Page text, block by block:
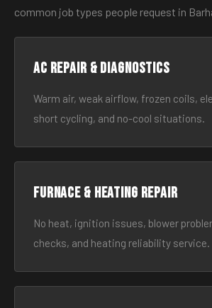
common job types people request in
AC Repair & Diagnostics
Warm air, weak airflow, frozen coils,
short cycling, and no-cool situations.
Furnace & Heating Repair
No heat, ignition issues, blower
checks, and heating reliability service.